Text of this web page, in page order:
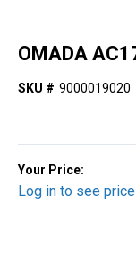
OMADA
SKU # 9000019020
Your Price:
Log in to see price